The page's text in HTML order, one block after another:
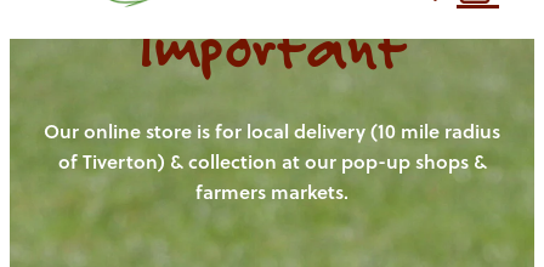
HOME
OUR FARM
OUR ANIMALS
Important
Our online store is for local delivery (10 mile radius
of Tiverton) & collection at our pop-up shops &
farmers markets.